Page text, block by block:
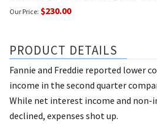
Our Price: $230.00
PRODUCT DETAILS
Fannie and Freddie reported lower
income in the second quarter
While net interest income and non-
declined, expenses shot up.